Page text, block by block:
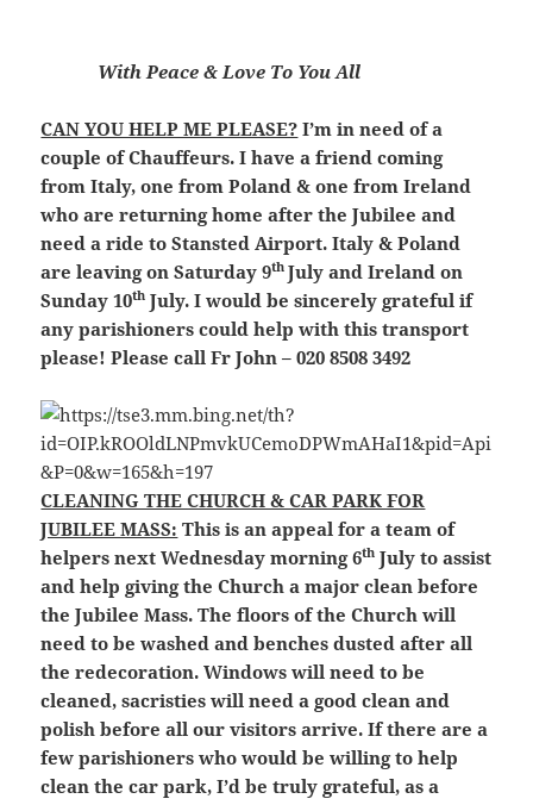
With Peace & Love To You All
CAN YOU HELP ME PLEASE? I’m in need of a
couple of Chauffeurs. I have a friend coming
from Italy, one from Poland & one from Ireland
who are returning home after the Jubilee and
need a ride to Stansted Airport. Italy & Poland
are leaving on Saturday 9thJuly and Ireland on
Sunday 10th July. I would be sincerely grateful if
any parishioners could help with this transport
please! Please call Fr John – 020 8508 3492
CLEANING THE CHURCH & CAR PARK FOR
JUBILEE MASS: This is an appeal for a team of
helpers next Wednesday morning 6th July to assist
and help giving the Church a major clean before
the Jubilee Mass. The floors of the Church will
need to be washed and benches dusted after all
the redecoration. Windows will need to be
cleaned, sacristies will need a good clean and
polish before all our visitors arrive. If there are a
few parishioners who would be willing to help
clean the car park, I’d be truly grateful, as a